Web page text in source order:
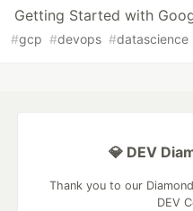
Getting Started with
#gcp #devops #datascience
💎 DEV
Thank you to our
DEV